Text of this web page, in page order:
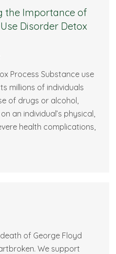
the Importance of
Disorder Detox
Process Substance use
millions of individuals
of drugs or alcohol,
an individual’s physical,
health complications,
of George Floyd
We support